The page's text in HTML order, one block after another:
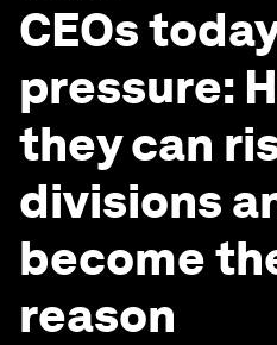
CEOs
pressure:
they can
divisions
become
reason